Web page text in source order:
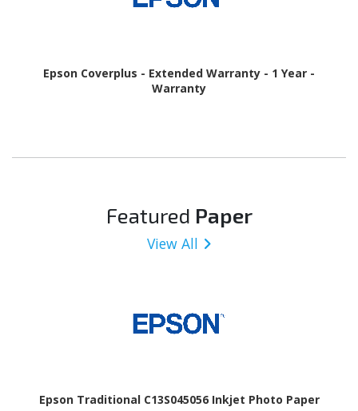
Epson Coverplus - Extended Warranty - 1 Year -
Warranty
Featured Paper
View All
Epson Traditional C13S045056 Inkjet Photo Paper